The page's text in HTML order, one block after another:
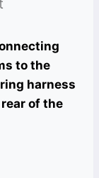
to the
harness
of the